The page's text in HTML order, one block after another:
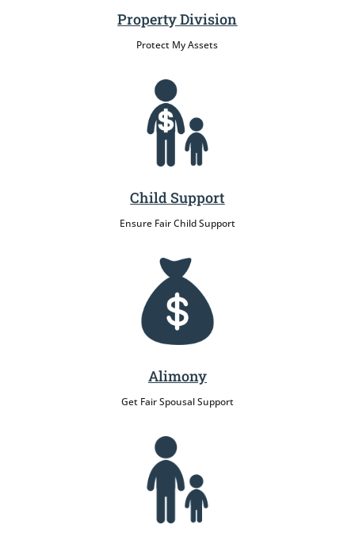
Property Division
Protect My Assets
Child Support
Ensure Fair Child Support
Alimony
Get Fair Spousal Support